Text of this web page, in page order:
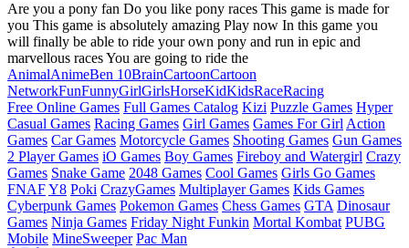
Are you a pony fan Do you like pony races This game is made for
you This game is absolutely amazing Play now In this game you
will finally be able to ride your own pony and run in epic and
marvellous races You are going to ride the
AnimalAnimeBen 10BrainCartoonCartoon
NetworkFunFunnyGirlGirlsHorseKidKidsRaceRacing
Free Online Games Full Games Catalog Kizi Puzzle Games Hyper
Casual Games Racing Games Girl Games Games For Girl Action
Games Car Games Motorcycle Games Shooting Games Gun Games
2 Player Games iO Games Boy Games Fireboy and Watergirl Crazy
Games Snake Game 2048 Games Cool Games Girls Go Games
FNAFY8 Poki CrazyGames Multiplayer Games Kids Games
Cyberpunk Games Pokemon Games Chess Games GTA Dinosaur
Games Ninja Games Friday Night Funkin Mortal Kombat PUBG
Mobile MineSweeper Pac Man